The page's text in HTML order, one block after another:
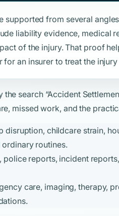
supported from several
liability evidence, medical
of the injury. That proof
for an insurer to treat the
the search “Accident
missed work, and the
disruption, childcare strain,
routines.
police reports, incident
care, imaging, therapy,